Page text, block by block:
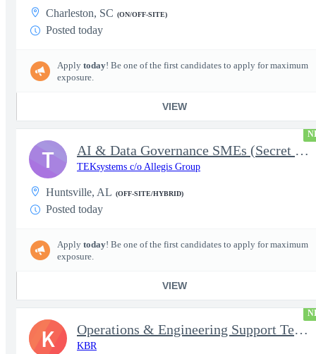
Charleston, SC (ON/OFF-SITE)
Posted today
Apply today! Be one of the first candidates to apply for maximum
exposure.
VIEW
AI & Data Governance SMEs (Secret Clearance) | Huntsville, AL
TEKsystems c/o Allegis Group
Huntsville, AL (OFF-SITE/HYBRID)
Posted today
Apply today! Be one of the first candidates to apply for maximum
exposure.
VIEW
T
Operations & Engineering Support Technician/Engineer
KBR
K